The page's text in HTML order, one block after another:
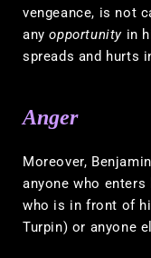
vengeance, is not
anyopportunity in
spreads and hurts
Anger
Moreover,
anyone who enters
who is in front of
Turpin) or anyone